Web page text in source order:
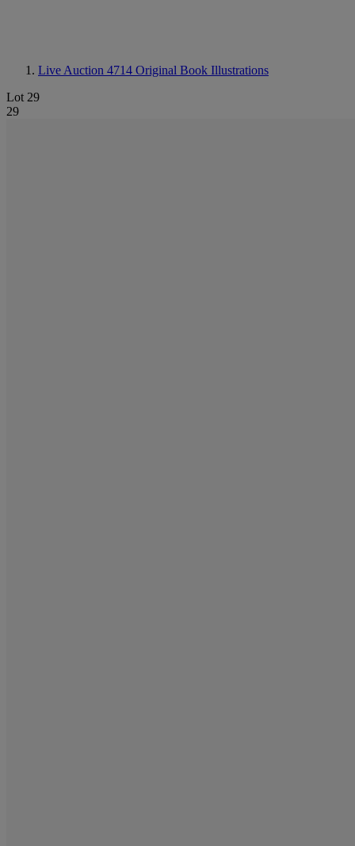
Live Auction 4714 Original Book Illustrations
Lot 29
29